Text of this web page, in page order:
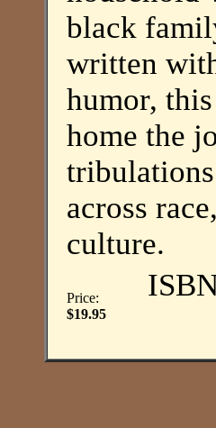
black
written
humor,
home the
across
culture.
Price:
$19.95